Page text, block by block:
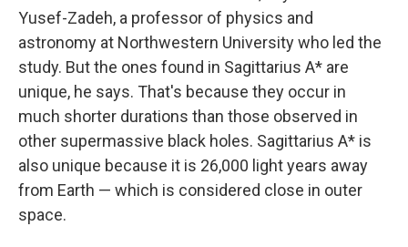
Yusef-Zadeh, a professor of physics and
astronomy at Northwestern University who led the
study. But the ones found in Sagittarius A* are
unique, he says. That's because they occur in
much shorter durations than those observed in
other supermassive black holes. Sagittarius A* is
also unique because it is 26,000 light years away
from Earth — which is considered close in outer
space.